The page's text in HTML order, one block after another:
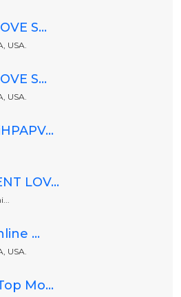
S...
USA.
S...
USA.
LOV...
...
USA.
Mo...